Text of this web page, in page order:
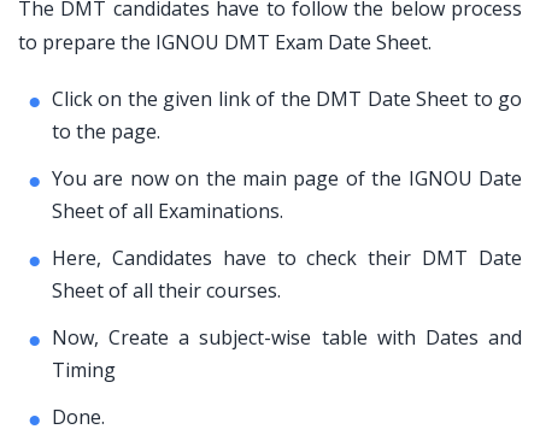
The DMT candidates have to follow the below process
to prepare the IGNOU DMT Exam Date Sheet.
Click on the given link of the DMT Date Sheet to go
to the page.
You are now on the main page of the IGNOU Date
Sheet of all Examinations.
Here, Candidates have to check their DMT Date
Sheet of all their courses.
Now, Create a subject-wise table with Dates and
Timing
Done.